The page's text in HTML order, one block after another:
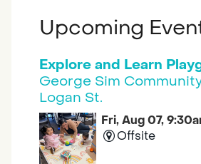
Upcoming
Explore and Learn
George Sim
Logan St.
Fri, Aug 07,
Offsite